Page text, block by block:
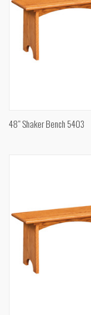
48" Shaker Bench 5403